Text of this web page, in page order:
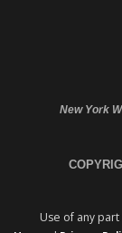
New York
Use of any